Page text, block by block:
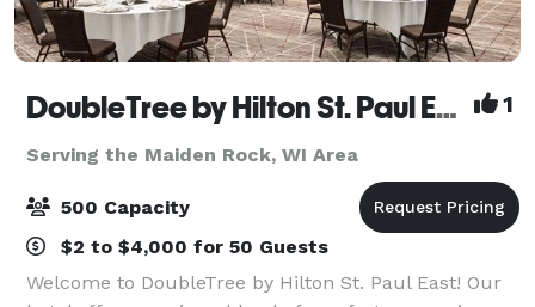
DoubleTree by Hilton St. Paul East 1
Serving the Maiden Rock, WI Area
500 Capacity
$2 to $4,000 for 50 Guests
Welcome to DoubleTree by Hilton St. Paul East! Our